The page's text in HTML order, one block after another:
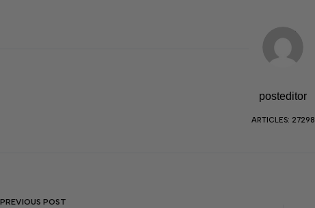
posteditor
ARTICLES: 27298
PREVIOUS POST